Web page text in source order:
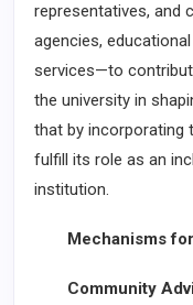
representatives, and
agencies,
services—to
the university in
that by incorporating
fulfill its role as an
institution.
Mechanisms for
Community